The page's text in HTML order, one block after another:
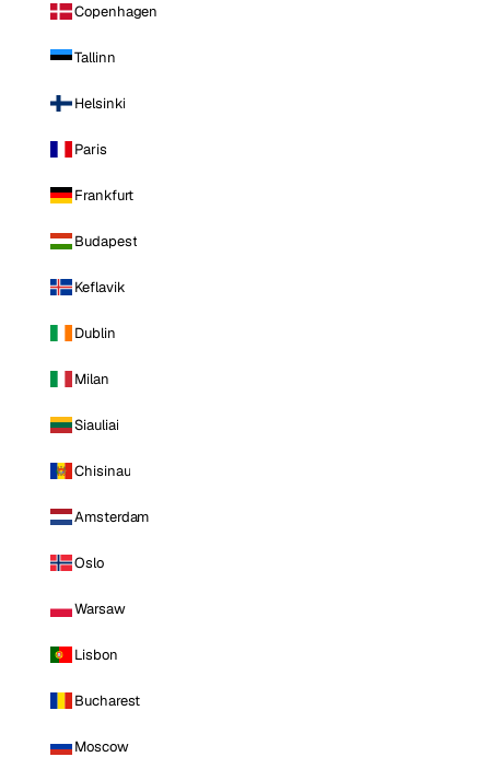
Copenhagen
Tallinn
Helsinki
Paris
Frankfurt
Budapest
Keflavik
Dublin
Milan
Siauliai
Chisinau
Amsterdam
Oslo
Warsaw
Lisbon
Bucharest
Moscow